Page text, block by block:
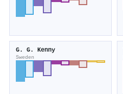
G. G. Kenny
Sweden